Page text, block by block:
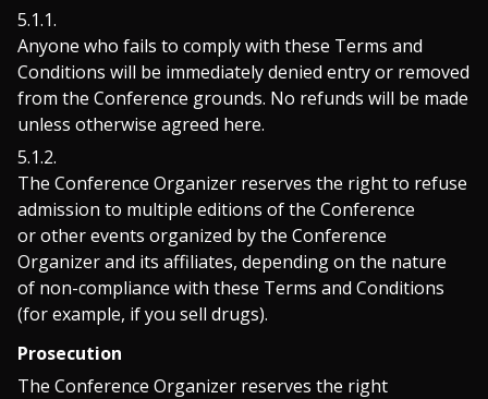
Anyone who fails to comply with these Terms and
Conditions will be immediately denied entry or removed
from the Conference grounds. No refunds will be made
unless otherwise agreed here.
The Conference Organizer reserves the right to refuse
admission to multiple editions of the Conference
or other events organized by the Conference
Organizer and its affiliates, depending on the nature
of non-compliance with these Terms and Conditions
(for example, if you sell drugs).
Prosecution
The Conference Organizer reserves the right